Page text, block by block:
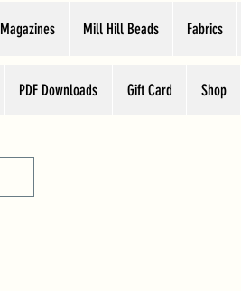
Magazines Mill Hill Beads Fabrics
PDF Downloads Gift Card Shop